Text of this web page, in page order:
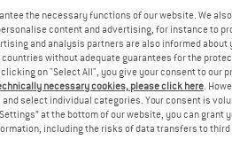
the necessary functions of our website. We
content and advertising, for instance to
and analysis partners are also informed about
without adequate guarantees for the
on "Select All", you give your consent to our
necessary cookies, please click here.
select individual categories. Your consent is
at the bottom of our website, you can grant
including the risks of data transfers to